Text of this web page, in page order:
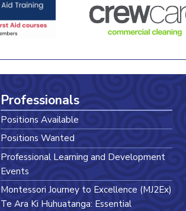
Professionals
Positions Available
Positions Wanted
Professional Learning and Development
Events
Montessori Journey to Excellence (MJ2Ex)
Te Ara Ki Huhuatanga: Essential